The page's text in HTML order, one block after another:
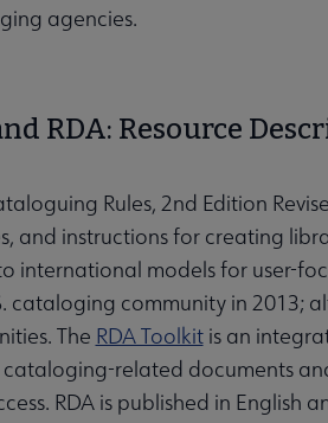
agencies.
RDA: Resource
Rules, 2nd Edition
and instructions for creating
international models for user-
cataloging community in 2013;
The RDA Toolkitis an
related documents
RDA is published in